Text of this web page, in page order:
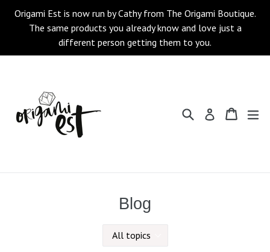
Origami Est is now run by Cathy from The Origami Boutique.
The same products you already know and love just a
different person getting them to you.
Search Log in Cart
Cart
Blog